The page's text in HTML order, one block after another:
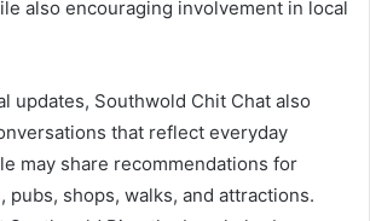
also encouraging involvement in local
updates, Southwold Chit Chat also
that reflect everyday
may share recommendations for
pubs, shops, walks, and attractions.